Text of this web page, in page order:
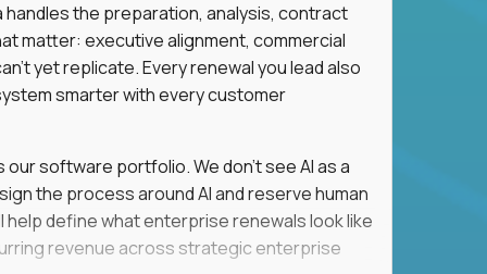
handles the preparation, analysis, contract
matter: executive alignment, commercial
yet replicate. Every renewal you lead also
smarter with every customer
software portfolio. We don't see AI as a
the process around AI and reserve human
define what enterprise renewals look like
revenue across strategic enterprise